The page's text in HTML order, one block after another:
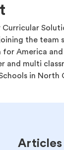
Curricular
the team
for America and
and multi
in North
Articles